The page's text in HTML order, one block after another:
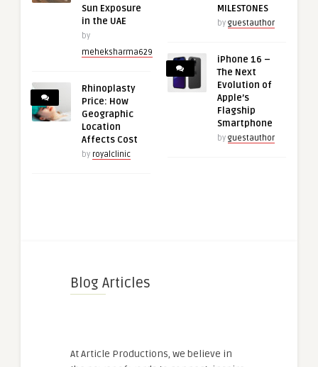
Sun Exposure
in the UAE
by
meheksharma629
Rhinoplasty
Price: How
Geographic
Location
Affects Cost
by royalclinic
MILESTONES
by guestauthor
iPhone 16 –
The Next
Evolution of
Apple’s
Flagship
Smartphone
by guestauthor
Blog Articles
At Article Productions, we believe in